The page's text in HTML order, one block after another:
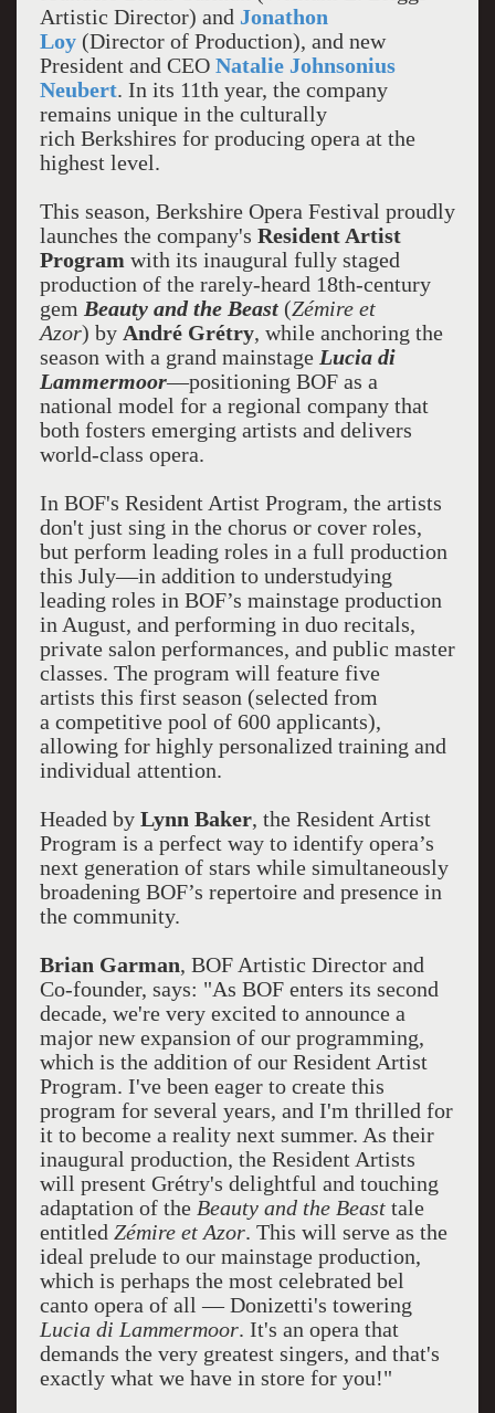
Artistic Director) and Jonathon
Loy(Director of Production), and new
President and CEO Natalie Johnsonius
Neubert. In its 11th year, the company
remains unique in the culturally
rich Berkshires for producing opera at the
highest level.
This season, Berkshire Opera Festival proudly
launches the company's Resident Artist
Program with its inaugural fully staged
production of the rarely-heard 18th-century
gem Beauty and the Beast (Zémire et
Azor) by André Grétry, while anchoring the
season with a grand mainstage Lucia di
Lammermoor—positioning BOF as a
national model for a regional company that
both fosters emerging artists and delivers
world-class opera.
In BOF's Resident Artist Program, the artists
don't just sing in the chorus or cover roles,
but perform leading roles in a full production
this July—in addition to understudying
leading roles in BOF’s mainstage production
in August, and performing in duo recitals,
private salon performances, and public master
classes. The program will feature five
artists this first season (selected from
a competitive pool of 600 applicants),
allowing for highly personalized training and
individual attention.
Headed by Lynn Baker, the Resident Artist
Program is a perfect way to identify opera’s
next generation of stars while simultaneously
broadening BOF’s repertoire and presence in
the community.
Brian Garman, BOF Artistic Director and
Co-founder, says: "As BOF enters its second
decade, we're very excited to announce a
major new expansion of our programming,
which is the addition of our Resident Artist
Program. I've been eager to create this
program for several years, and I'm thrilled for
it to become a reality next summer. As their
inaugural production, the Resident Artists
will present Grétry's delightful and touching
adaptation of the Beauty and the Beasttale
entitled Zémire et Azor. This will serve as the
ideal prelude to our mainstage production,
which is perhaps the most celebrated bel
canto opera of all — Donizetti's towering
Lucia di Lammermoor. It's an opera that
demands the very greatest singers, and that's
exactly what we have in store for you!"